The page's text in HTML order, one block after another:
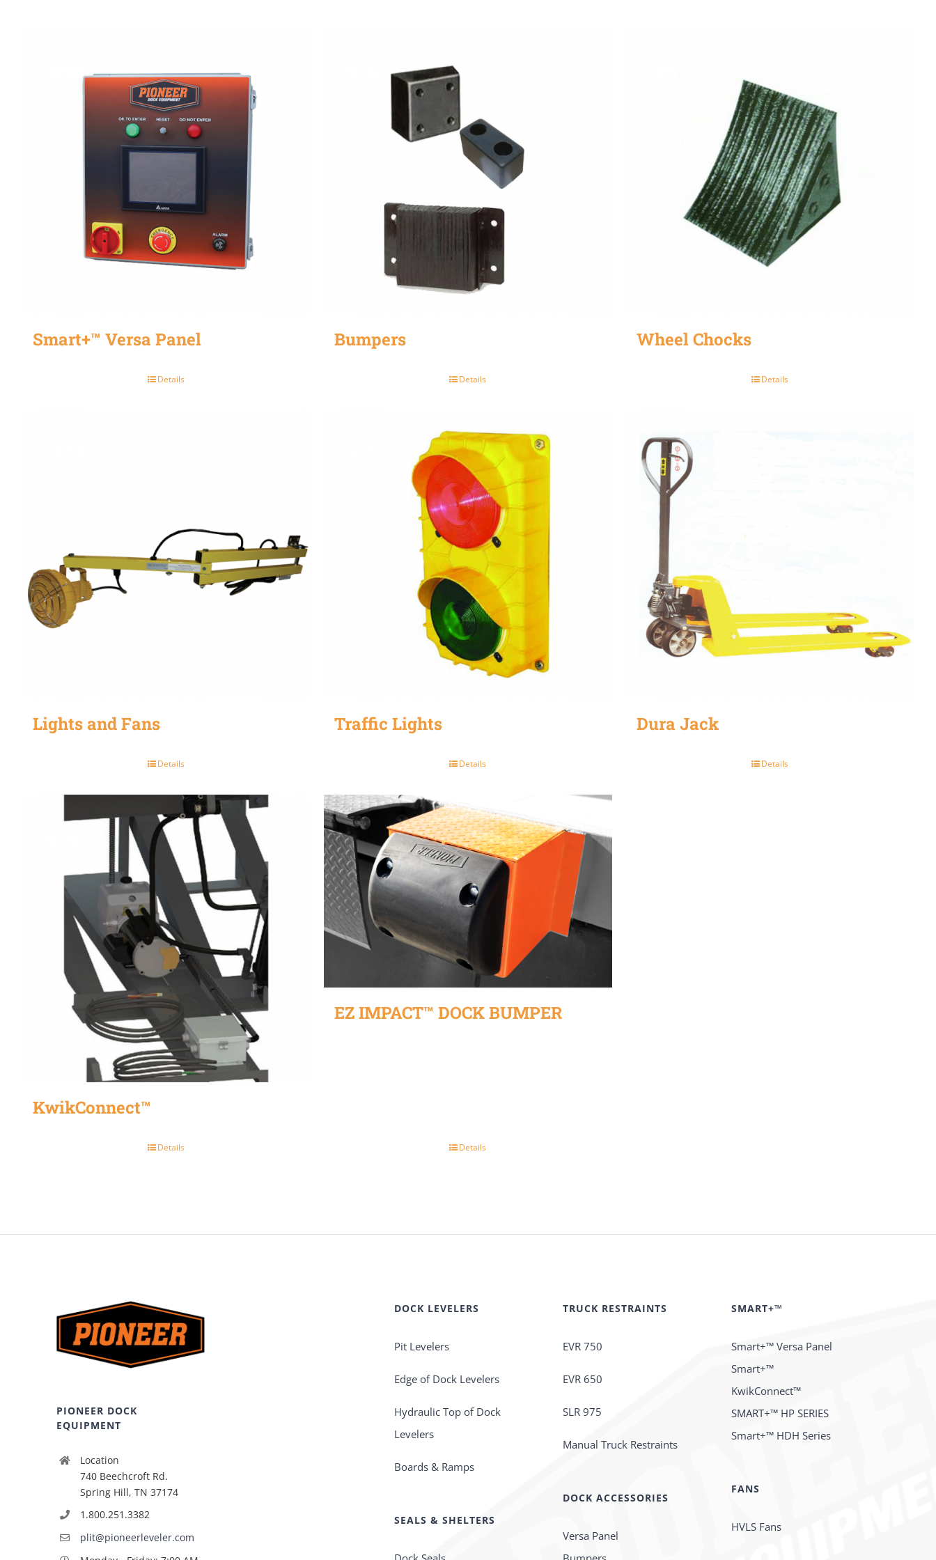
Smart+™ Versa Panel
Details
Bumpers
Details
Wheel Chocks
Details
Lights and Fans
Details
Traffic Lights
Details
Dura Jack
Details
KwikConnect™
Details
EZ IMPACT™ DOCK BUMPER
Details
PIONEER DOCK
EQUIPMENT
Location
740 Beechcroft Rd.
Spring Hill, TN 37174
1.800.251.3382
plit@pioneerleveler.com
DOCK LEVELERS
Pit Levelers
Edge of Dock Levelers
Hydraulic Top of Dock
Levelers
Boards & Ramps
SEALS & SHELTERS
TRUCK RESTRAINTS
EVR 750
EVR 650
SLR 975
Manual Truck Restraints
DOCK ACCESSORIES
Versa Panel
SMART+™
Smart+™ Versa Panel
Smart+™
KwikConnect™
SMART+™ HP SERIES
Smart+™ HDH Series
FANS
HVLS Fans